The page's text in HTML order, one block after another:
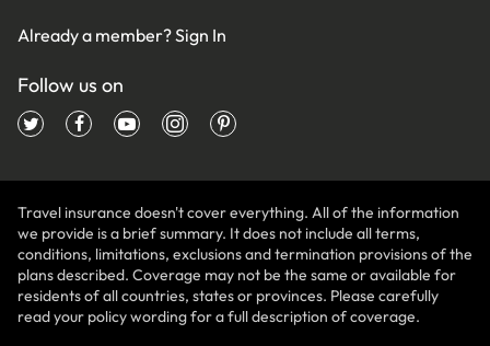
Already a member?Sign In
Follow us on
Travel insurance doesn't cover everything. All of the information
we provide is a brief summary. It does not include all terms,
conditions, limitations, exclusions and termination provisions of the
plans described. Coverage may not be the same or available for
residents of all countries, states or provinces. Please carefully
read your policy wording for a full description of coverage.